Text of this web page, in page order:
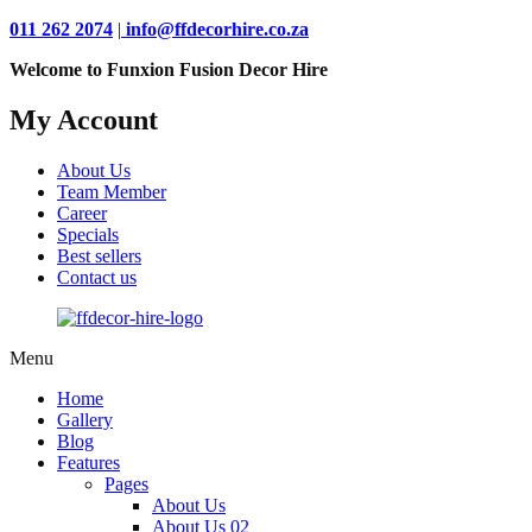
011 262 2074 | info@ffdecorhire.co.za
Welcome to Funxion Fusion Decor Hire
My Account
About Us
Team Member
Career
Specials
Best sellers
Contact us
Menu
Home
Gallery
Blog
Features
Pages
About Us
About Us 02